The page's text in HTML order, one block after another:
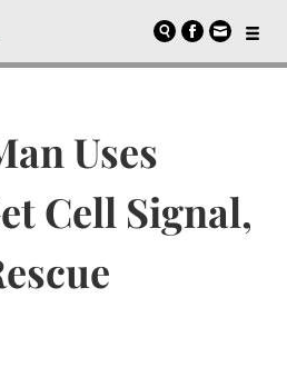
Uses
Cell Signal,